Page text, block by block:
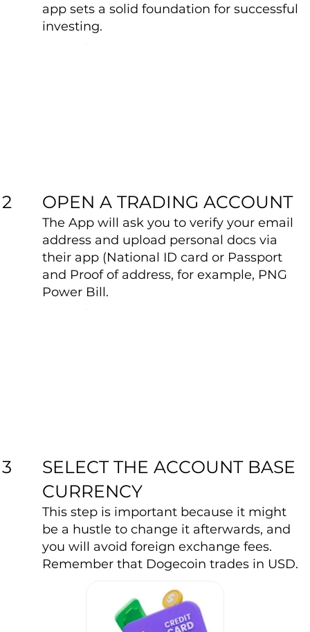
2
3
app sets a solid foundation for successful
investing.
OPEN A TRADING ACCOUNT
The App will ask you to verify your email
address and upload personal docs via
their app (National ID card or Passport
and Proof of address, for example, PNG
Power Bill.
SELECT THE ACCOUNT BASE
CURRENCY
This step is important because it might
be a hustle to change it afterwards, and
you will avoid foreign exchange fees.
Remember that Dogecoin trades in USD.